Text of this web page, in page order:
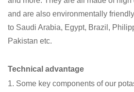
and are also environmentally
to Saudi Arabia, Egypt, Brazil,
Pakistan etc.
Technical advantage
1. Some key components of our